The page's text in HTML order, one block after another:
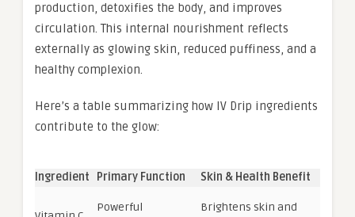
production, detoxifies the body, and improves
circulation. This internal nourishment reflects
externally as glowing skin, reduced puffiness, and a
healthy complexion.
Here’s a table summarizing how IV Drip ingredients
contribute to the glow:
Ingredient Primary Function Skin & Health Benefit
Powerful Brightens skin and